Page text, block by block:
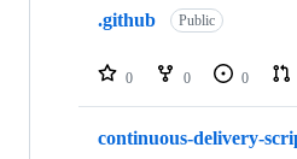
repositories
.github Public
0 0 0
continuous-delivery-